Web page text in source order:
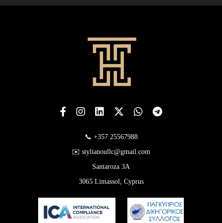
📞 +357 25567988
✉️ stylianoullc@gmail.com
Santaroza 3A
3065 Limassol, Cyprus